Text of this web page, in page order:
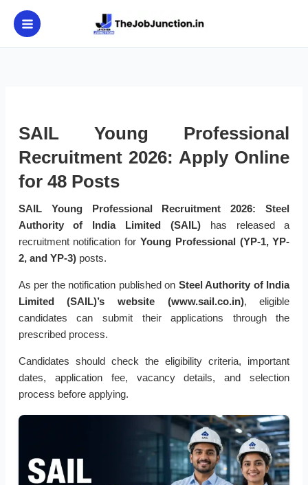
content
SAIL Young Professional
Recruitment 2026: Apply Online
for 48 Posts
SAIL Young Professional Recruitment 2026:
Steel
Authority of India Limited (SAIL)has released a
recruitment notification for Young Professional (YP-1, YP-
2, and YP-3)posts.
As per the notification published on Steel Authority of India
Limited (SAIL)’s website (www.sail.co.in), eligible
candidates can submit their applications through the
prescribed process.
Candidates should check the eligibility criteria, important
dates, application fee, vacancy details, and selection
process before applying.